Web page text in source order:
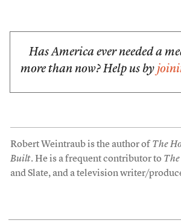
Has America ever needed a
more than now? Help us by
Robert Weintraub is the author of The
Built. He is a frequent contributor to
and Slate, and a television writer/